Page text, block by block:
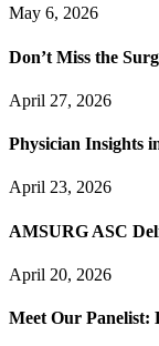
May 6, 2026
Don’t Miss the
April 27, 2026
Physician Insights
April 23, 2026
AMSURG ASC
April 20, 2026
Meet Our Panelist: